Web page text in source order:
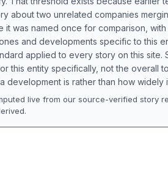
about two unrelated companies
it was named once for comparison,
and developments specific to this
applied to every story on this site.
this entity specifically, not the overall
development is rather than how widely
live from our source-verified story